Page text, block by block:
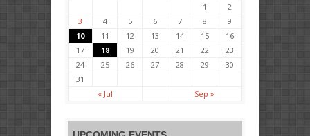
1
2
3
4 5 6 7 8
9
10
11 12 13 14 15
16
17
18 19 20 21 22
23
24
25 26 27 28 29
30
31
« Jul
Sep »